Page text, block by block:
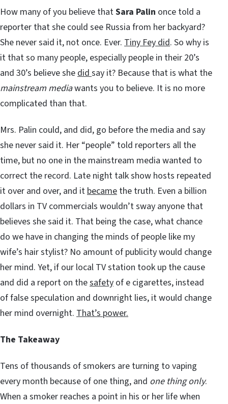
How many of you believe thatSara Palin once told a
reporter that she could see Russia from her backyard?
She never said it, not once. Ever. Tiny Fey did. So why is
it that so many people, especially people in their 20’s
and 30’s believe shedidsay it? Because that is what the
mainstream mediawants you to believe. It is no more
complicated than that.
Mrs. Palin could, and did, go before the media and say
she never said it. Her “people” told reporters all the
time, but no one in the mainstream media wanted to
correct the record. Late night talk show hosts repeated
it over and over, and itbecame the truth. Even a billion
dollars in TV commercials wouldn’t sway anyone that
believes she said it. That being the case, what chance
do we have in changing the minds of people like my
wife’s hair stylist? No amount of publicity would change
her mind. Yet, if our local TV station took up the cause
and did a report on thesafety of e cigarettes, instead
of false speculation and downright lies, it would change
her mind overnight. That’s power.
The Takeaway
Tens of thousands of smokers are turning to vaping
every month because of one thing, and one thing only.
When a smoker reaches a point in his or her life when